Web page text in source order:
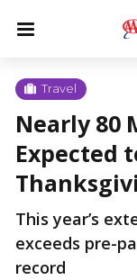
content
Menu
Travel
Nearly 80
Expected
This year’s
exceeds pre-
record